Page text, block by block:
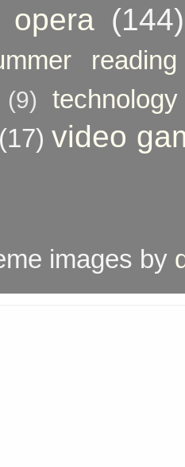
opera (144)
reading
(9)
technology
(17) video
images by